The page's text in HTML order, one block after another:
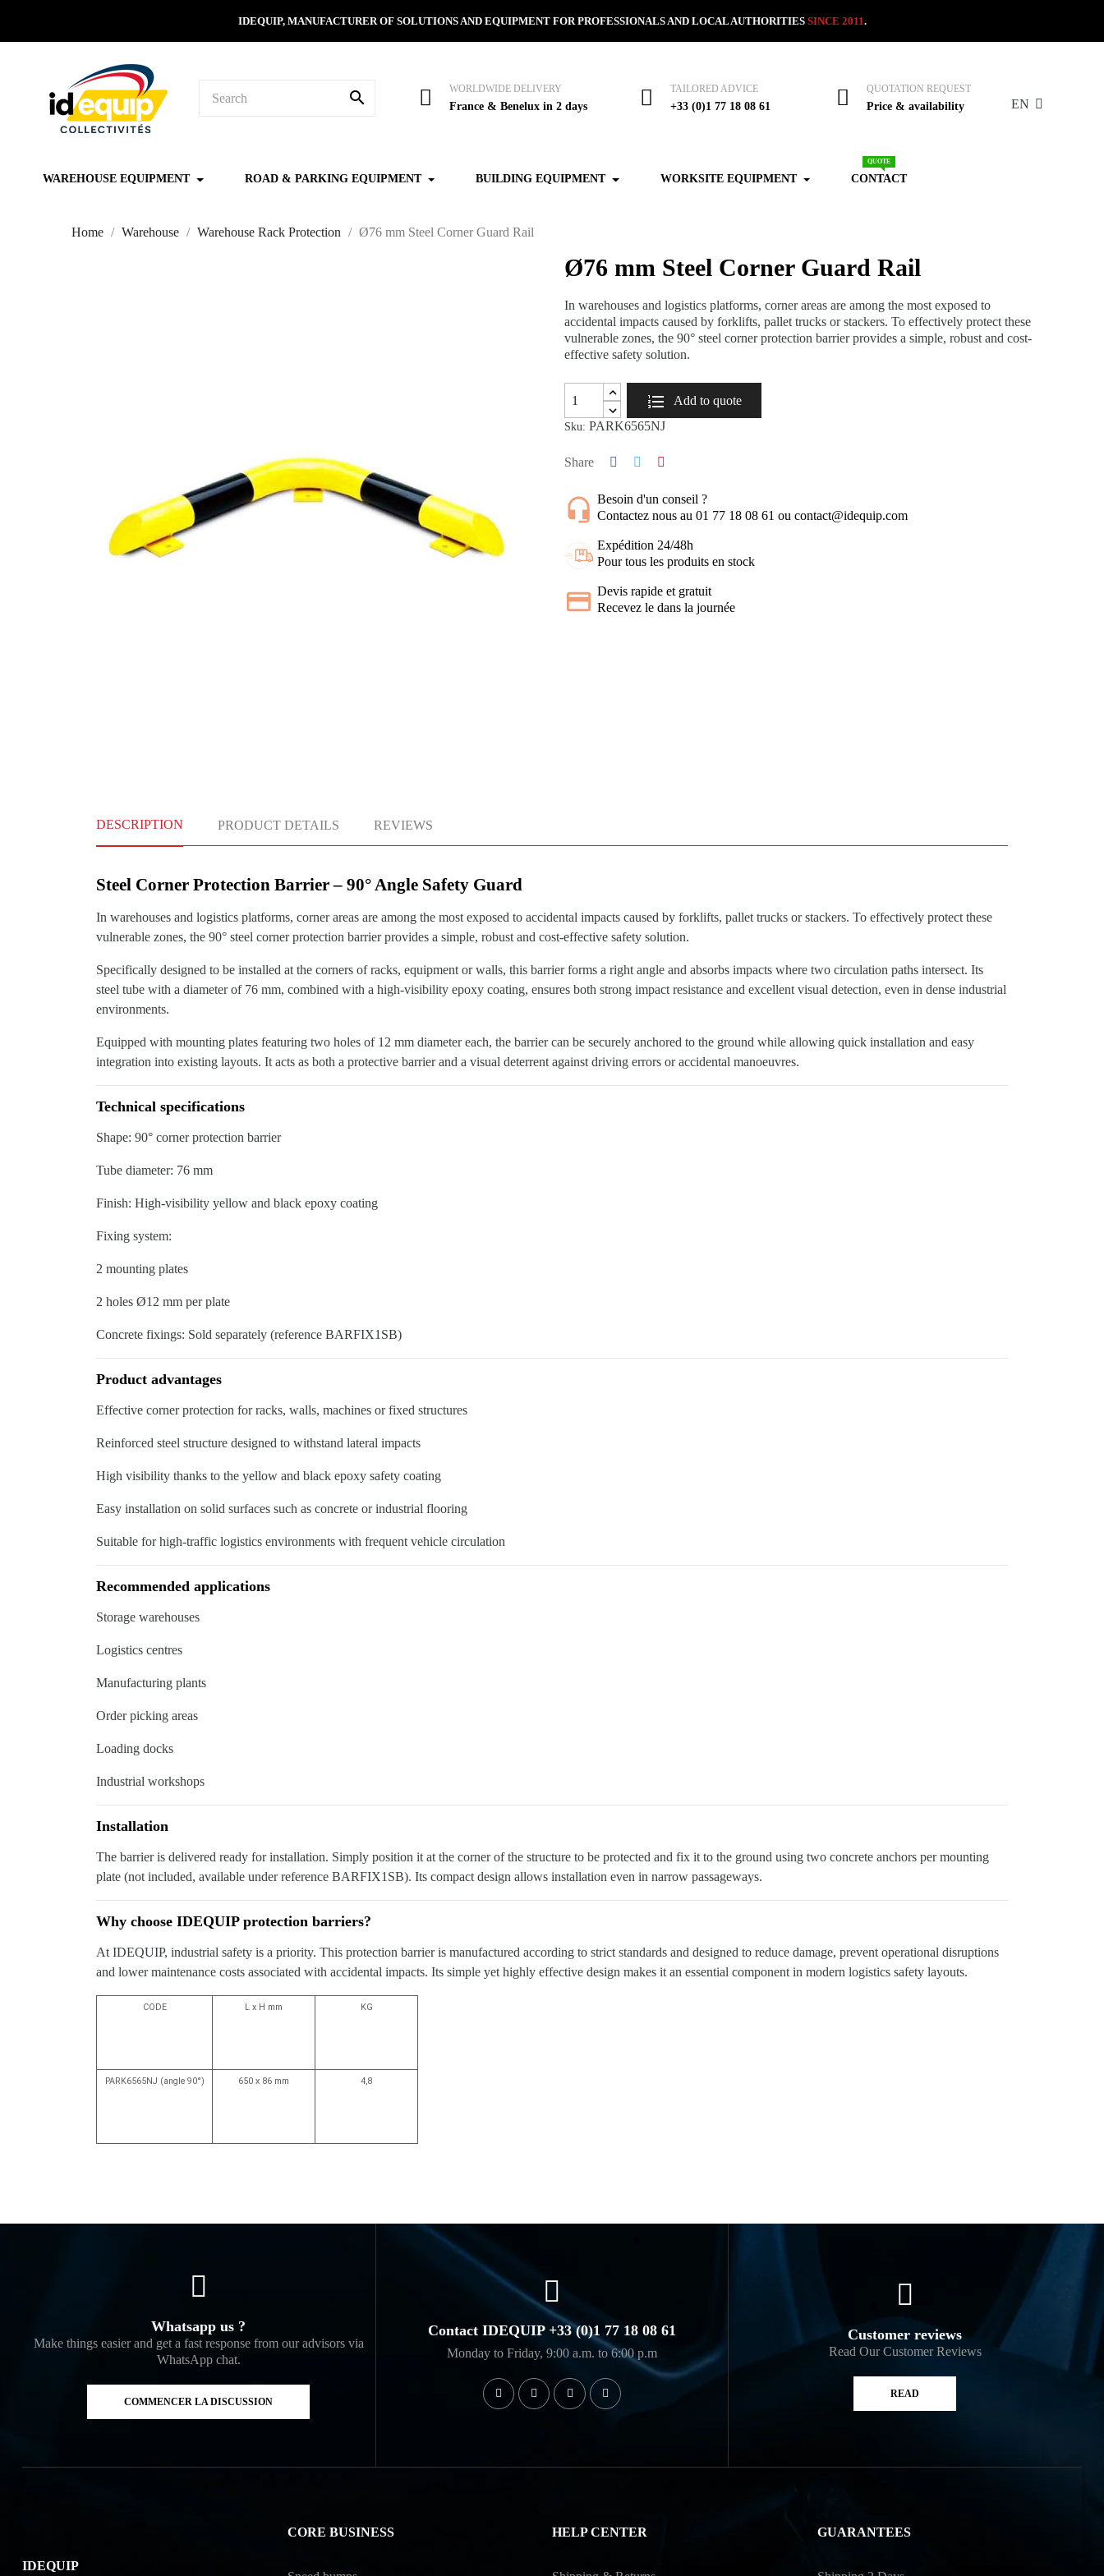
IDEQUIP, MANUFACTURER OF SOLUTIONS AND EQUIPMENT FOR PROFESSIONALS AND LOCAL AUTHORITIES SINCE 2011.
search WORLDWIDE DELIVERY
France & Benelux in 2 days
TAILORED ADVICE
+33 (0)1 77 18 08 61
QUOTATION REQUEST
Price & availability EN
WAREHOUSE EQUIPMENT ROAD & PARKING EQUIPMENT BUILDING EQUIPMENT WORKSITE EQUIPMENT CONTACT
QUOTE
Home Warehouse Warehouse Rack Protection Ø76 mm Steel Corner Guard Rail
Ø76 mm Steel Corner Guard Rail
In warehouses and logistics platforms, corner areas are among the most exposed to
accidental impacts caused by forklifts, pallet trucks or stackers. To effectively protect these
vulnerable zones, the 90° steel corner protection barrier provides a simple, robust and cost-
effective safety solution.
Add to quote
Sku: PARK6565NJ
Share
Besoin d'un conseil ?
Contactez nous au 01 77 18 08 61 ou contact@idequip.com
Expédition 24/48h
Pour tous les produits en stock
Devis rapide et gratuit
Recevez le dans la journée
DESCRIPTION PRODUCT DETAILS REVIEWS
Steel Corner Protection Barrier – 90° Angle Safety Guard
In warehouses and logistics platforms, corner areas are among the most exposed to accidental impacts caused by forklifts, pallet trucks or stackers. To effectively protect these
vulnerable zones, the 90° steel corner protection barrier provides a simple, robust and cost-effective safety solution.
Specifically designed to be installed at the corners of racks, equipment or walls, this barrier forms a right angle and absorbs impacts where two circulation paths intersect. Its
steel tube with a diameter of 76 mm, combined with a high-visibility epoxy coating, ensures both strong impact resistance and excellent visual detection, even in dense industrial
environments.
Equipped with mounting plates featuring two holes of 12 mm diameter each, the barrier can be securely anchored to the ground while allowing quick installation and easy
integration into existing layouts. It acts as both a protective barrier and a visual deterrent against driving errors or accidental manoeuvres.
Technical specifications
Shape: 90° corner protection barrier
Tube diameter: 76 mm
Finish: High-visibility yellow and black epoxy coating
Fixing system:
2 mounting plates
2 holes Ø12 mm per plate
Concrete fixings: Sold separately (reference BARFIX1SB)
Product advantages
Effective corner protection for racks, walls, machines or fixed structures
Reinforced steel structure designed to withstand lateral impacts
High visibility thanks to the yellow and black epoxy safety coating
Easy installation on solid surfaces such as concrete or industrial flooring
Suitable for high-traffic logistics environments with frequent vehicle circulation
Recommended applications
Storage warehouses
Logistics centres
Manufacturing plants
Order picking areas
Loading docks
Industrial workshops
Installation
The barrier is delivered ready for installation. Simply position it at the corner of the structure to be protected and fix it to the ground using two concrete anchors per mounting
plate (not included, available under reference BARFIX1SB). Its compact design allows installation even in narrow passageways.
Why choose IDEQUIP protection barriers?
At IDEQUIP, industrial safety is a priority. This protection barrier is manufactured according to strict standards and designed to reduce damage, prevent operational disruptions
and lower maintenance costs associated with accidental impacts. Its simple yet highly effective design makes it an essential component in modern logistics safety layouts.
CODE L x H mm KG
PARK6565NJ (angle 90°) 650 x 86 mm 4,8
Whatsapp us ?
Make things easier and get a fast response from our advisors via
WhatsApp chat.
COMMENCER LA DISCUSSION
Contact IDEQUIP +33 (0)1 77 18 08 61
Monday to Friday, 9:00 a.m. to 6:00 p.m
Customer reviews
Read Our Customer Reviews
READ
IDEQUIP
CORE BUSINESS HELP CENTER GUARANTEES